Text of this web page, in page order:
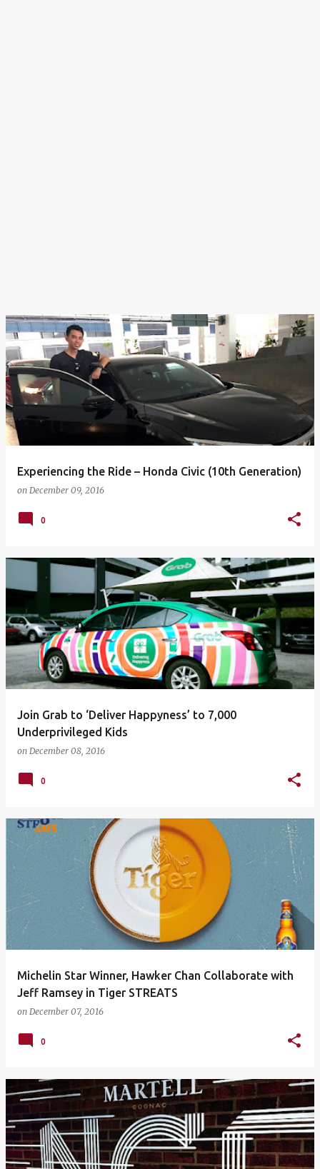
Experiencing the Ride – Honda Civic (10th Generation)
on December 09, 2016
0
Join Grab to ‘Deliver Happyness’ to 7,000
Underprivileged Kids
on December 08, 2016
0
Michelin Star Winner, Hawker Chan Collaborate with
Jeff Ramsey in Tiger STREATS
on December 07, 2016
0